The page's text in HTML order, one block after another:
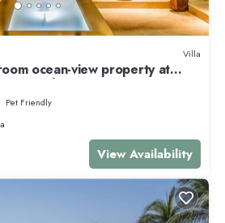
Villa
ocean-view property at
Mita - sleeps 25
Pet Friendly
View Availability